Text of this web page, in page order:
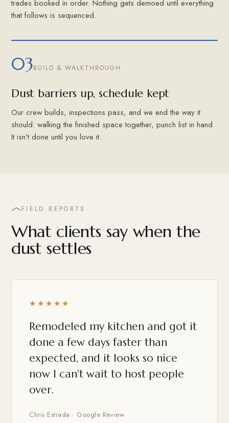
trades booked in order. Nothing gets demoed until everything
that follows is sequenced.
03BUILD & WALKTHROUGH
Dust barriers up, schedule kept
Our crew builds, inspections pass, and we end the way it
should: walking the finished space together, punch list in hand.
It isn't done until you love it.
FIELD REPORTS
What clients say when the
dust settles
★★★★★
Remodeled my kitchen and got it
done a few days faster than
expected, and it looks so nice
now I can't wait to host people
over.
Chris Estrada · Google Review